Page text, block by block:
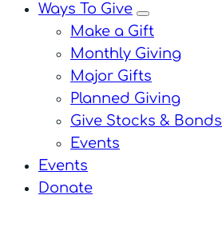
Ways To Give
menu
Make a Gift
Monthly Giving
Major Gifts
Planned Giving
Give Stocks & Bonds
Events
Events
Donate